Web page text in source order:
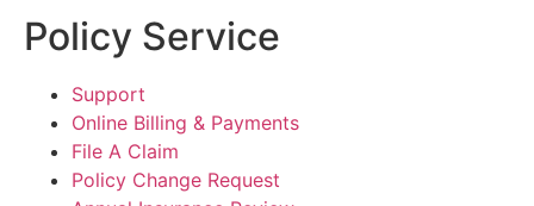
Policy Service
Support
Online Billing & Payments
File A Claim
Policy Change Request